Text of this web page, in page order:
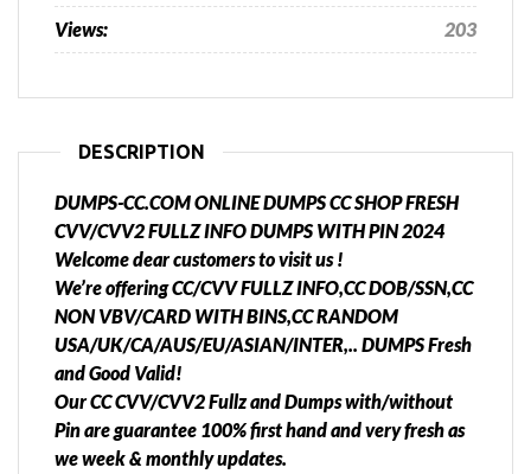
Views: 203
DESCRIPTION
DUMPS-CC.COM ONLINE DUMPS CC SHOP FRESH
CVV/CVV2 FULLZ INFO DUMPS WITH PIN 2024
Welcome dear customers to visit us !
We’re offering CC/CVV FULLZ INFO,CC DOB/SSN,CC
NON VBV/CARD WITH BINS,CC RANDOM
USA/UK/CA/AUS/EU/ASIAN/INTER,.. DUMPS Fresh
and Good Valid!
Our CC CVV/CVV2 Fullz and Dumps with/without
Pin are guarantee 100% first hand and very fresh as
we week & monthly updates.